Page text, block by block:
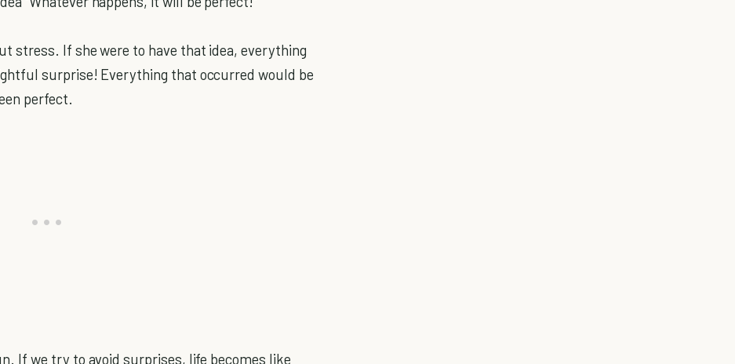
stress. If she were to have that idea, everything
surprise! Everything that occurred would be
perfect.
If we try to avoid surprises, life becomes like